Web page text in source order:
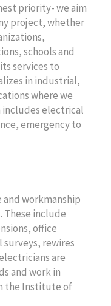
priority- we aim
project, whether
schools and
services to
in industrial,
where we
electrical
emergency to
and workmanship
These include
office
rewires
are
and work in
the Institute of